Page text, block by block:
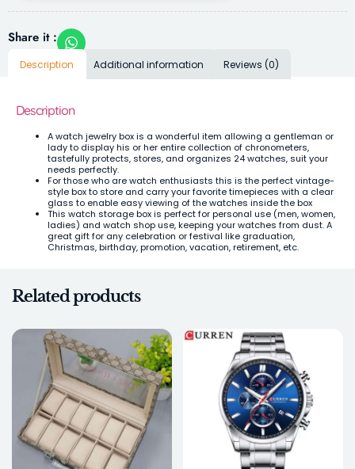
Share it :
Description Additional information Reviews (0)
Description
A watch jewelry box is a wonderful item allowing a gentleman or
lady to display his or her entire collection of chronometers,
tastefully protects, stores, and organizes 24 watches, suit your
needs perfectly.
For those who are watch enthusiasts this is the perfect vintage-
style box to store and carry your favorite timepieces with a clear
glass to enable easy viewing of the watches inside the box
This watch storage box is perfect for personal use (men, women,
ladies) and watch shop use, keeping your watches from dust. A
great gift for any celebration or festival like graduation,
Christmas, birthday, promotion, vacation, retirement, etc.
Related products